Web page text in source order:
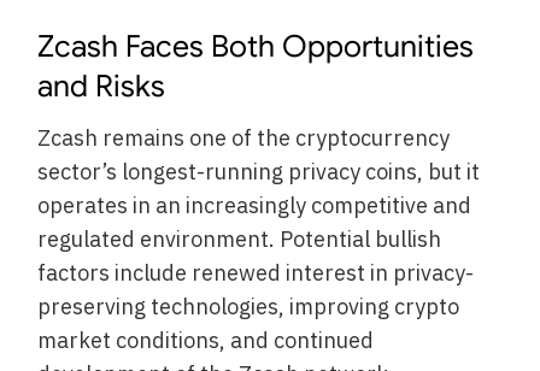
Zcash Faces Both Opportunities
and Risks
Zcash remains one of the cryptocurrency
sector’s longest-running privacy coins, but it
operates in an increasingly competitive and
regulated environment. Potential bullish
factors include renewed interest in privacy-
preserving technologies, improving crypto
market conditions, and continued